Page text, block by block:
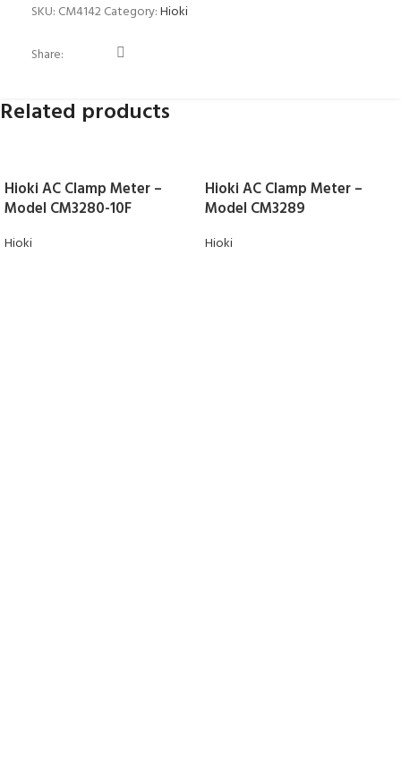
SKU: CM4142Category:Hioki
Share:
Related products
Hioki AC Clamp Meter –
Model CM3280-10F
Hioki
Hioki AC Clamp Meter –
Model CM3289
Hioki